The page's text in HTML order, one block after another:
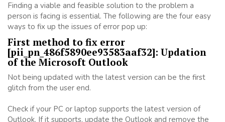
Finding a viable and feasible solution to the problem a
person is facing is essential. The following are the four easy
ways to fix up the issues of error pop up:
First method to fix error
[pii_pn_486f5890ee93583aaf32]: Updation
of the Microsoft Outlook
Not being updated with the latest version can be the first
glitch from the user end.
Check if your PC or laptop supports the latest version of
Outlook. If it supports, update the Outlook and remove the